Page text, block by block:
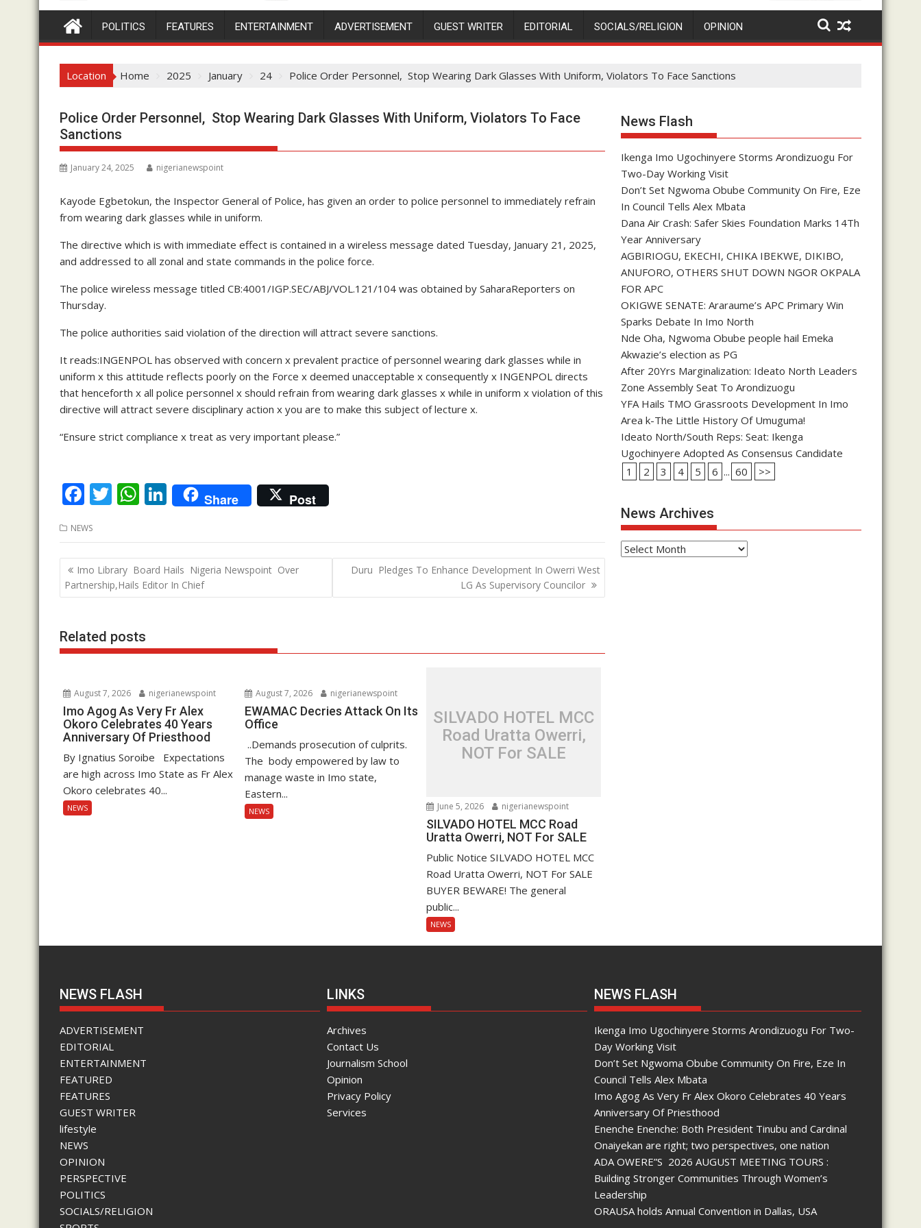
POLITICS FEATURES ENTERTAINMENT ADVERTISEMENT GUEST WRITER EDITORIAL SOCIALS/RELIGION OPINION
Location Home 2025 January 24 Police Order Personnel, Stop Wearing Dark Glasses With Uniform, Violators To Face Sanctions
Police Order Personnel, Stop Wearing Dark Glasses With Uniform, Violators To Face
Sanctions
January 24, 2025 nigerianewspoint
Kayode Egbetokun, the Inspector General of Police, has given an order to police personnel to immediately refrain
from wearing dark glasses while in uniform.
The directive which is with immediate effect is contained in a wireless message dated Tuesday, January 21, 2025,
and addressed to all zonal and state commands in the police force.
The police wireless message titled CB:4001/IGP.SEC/ABJ/VOL.121/104 was obtained by SaharaReporters on
Thursday.
The police authorities said violation of the direction will attract severe sanctions.
It reads:INGENPOL has observed with concern x prevalent practice of personnel wearing dark glasses while in
uniform x this attitude reflects poorly on the Force x deemed unacceptable x consequently x INGENPOL directs
that henceforth x all police personnel x should refrain from wearing dark glasses x while in uniform x violation of this
directive will attract severe disciplinary action x you are to make this subject of lecture x.
“Ensure strict compliance x treat as very important please.”
F
e
b
o
o
k
T
itt
er
W
at
s
A
p
Li
n
k
e
dI
n
Share Post
NEWS
Post
navigation
Imo Library Board Hails Nigeria Newspoint Over
Partnership,Hails Editor In Chief
Duru Pledges To Enhance Development In Owerri West
LG As Supervisory Councilor
Related posts
August 7, 2026 nigerianewspoint
Imo Agog As Very Fr Alex
Okoro Celebrates 40 Years
Anniversary Of Priesthood
By Ignatius Soroibe Expectations
are high across Imo State as Fr Alex
Okoro celebrates 40...
NEWS
August 7, 2026 nigerianewspoint
EWAMAC Decries Attack On Its
Office
..Demands prosecution of culprits.
The body empowered by law to
manage waste in Imo state,
Eastern...
NEWS
SILVADO HOTEL MCC
Road Uratta Owerri,
NOT For SALE
June 5, 2026 nigerianewspoint
SILVADO HOTEL MCC Road
Uratta Owerri, NOT For SALE
Public Notice SILVADO HOTEL MCC
Road Uratta Owerri, NOT For SALE
BUYER BEWARE! The general
public...
NEWS
News Flash
Ikenga Imo Ugochinyere Storms Arondizuogu For
Two-Day Working Visit
Don’t Set Ngwoma Obube Community On Fire, Eze
In Council Tells Alex Mbata
Dana Air Crash: Safer Skies Foundation Marks 14Th
Year Anniversary
AGBIRIOGU, EKECHI, CHIKA IBEKWE, DIKIBO,
ANUFORO, OTHERS SHUT DOWN NGOR OKPALA
FOR APC
OKIGWE SENATE: Araraume’s APC Primary Win
Sparks Debate In Imo North
Nde Oha, Ngwoma Obube people hail Emeka
Akwazie’s election as PG
After 20Yrs Marginalization: Ideato North Leaders
Zone Assembly Seat To Arondizuogu
YFA Hails TMO Grassroots Development In Imo
Area k-The Little History Of Umuguma!
Ideato North/South Reps: Seat: Ikenga
Ugochinyere Adopted As Consensus Candidate
1
2 3 4 5 6 ... 60 >>
News Archives
News
NEWS FLASH
ADVERTISEMENT
EDITORIAL
ENTERTAINMENT
FEATURED
FEATURES
GUEST WRITER
lifestyle
NEWS
OPINION
PERSPECTIVE
POLITICS
SOCIALS/RELIGION
LINKS
Archives
Contact Us
Journalism School
Opinion
Privacy Policy
Services
NEWS FLASH
Ikenga Imo Ugochinyere Storms Arondizuogu For Two-
Day Working Visit
Don’t Set Ngwoma Obube Community On Fire, Eze In
Council Tells Alex Mbata
Imo Agog As Very Fr Alex Okoro Celebrates 40 Years
Anniversary Of Priesthood
Enenche Enenche: Both President Tinubu and Cardinal
Onaiyekan are right; two perspectives, one nation
ADA OWERE”S 2026 AUGUST MEETING TOURS :
Building Stronger Communities Through Women’s
Leadership
ORAUSA holds Annual Convention in Dallas, USA